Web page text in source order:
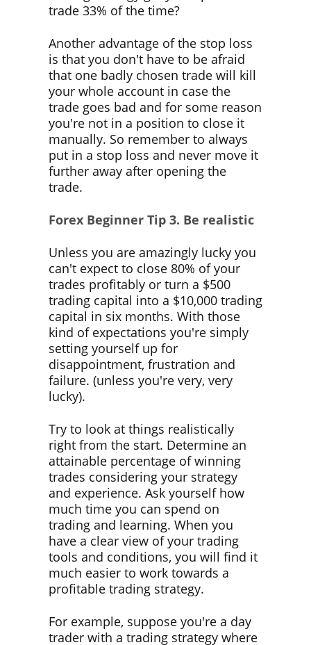
trade 33% of the time?
Another advantage of the stop loss
is that you don't have to be afraid
that one badly chosen trade will kill
your whole account in case the
trade goes bad and for some reason
you're not in a position to close it
manually. So remember to always
put in a stop loss and never move it
further away after opening the
trade.
Forex Beginner Tip 3. Be realistic
Unless you are amazingly lucky you
can't expect to close 80% of your
trades profitably or turn a $500
trading capital into a $10,000 trading
capital in six months. With those
kind of expectations you're simply
setting yourself up for
disappointment, frustration and
failure. (unless you're very, very
lucky).
Try to look at things realistically
right from the start. Determine an
attainable percentage of winning
trades considering your strategy
and experience. Ask yourself how
much time you can spend on
trading and learning. When you
have a clear view of your trading
tools and conditions, you will find it
much easier to work towards a
profitable trading strategy.
For example, suppose you're a day
trader with a trading strategy where